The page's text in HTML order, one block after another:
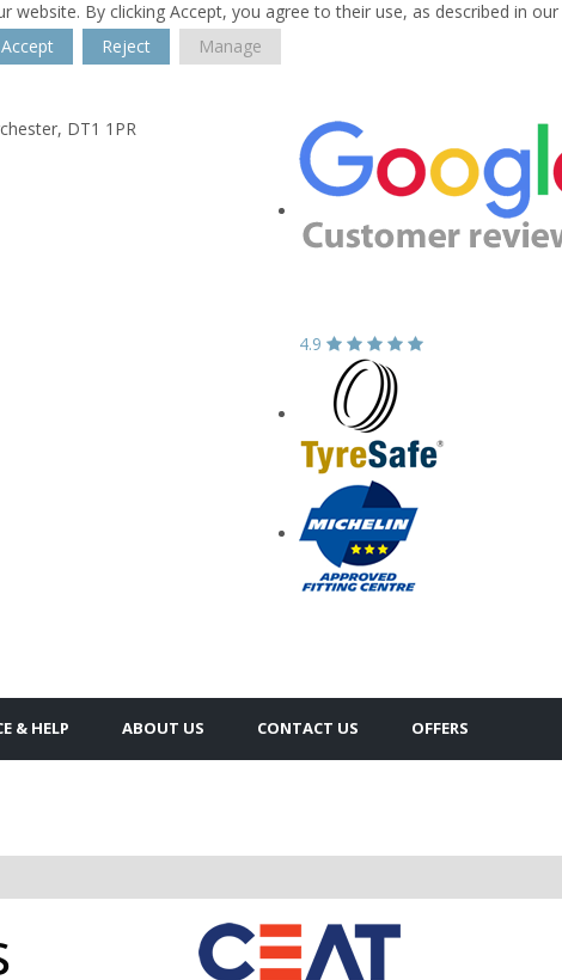
website. By clicking Accept, you agree to their use, as described in our
Accept
Reject Manage
DT1 1PR
4.9
& HELP ABOUT US CONTACT US OFFERS